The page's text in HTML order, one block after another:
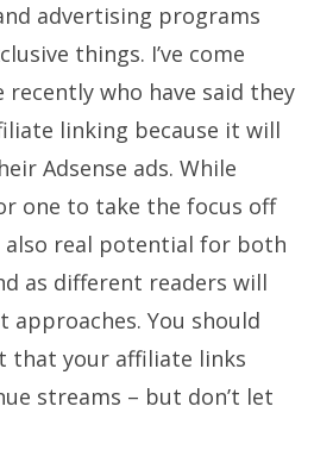
advertising programs
things. I’ve come
recently who have said they
linking because it will
Adsense ads. While
one to take the focus off
real potential for both
as different readers will
You should
that your affiliate links
streams – but don’t let